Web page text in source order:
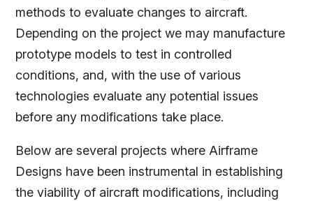
methods to evaluate changes to aircraft.
Depending on the project we may manufacture
prototype models to test in controlled
conditions, and, with the use of various
technologies evaluate any potential issues
before any modifications take place.
Below are several projects where Airframe
Designs have been instrumental in establishing
the viability of aircraft modifications, including